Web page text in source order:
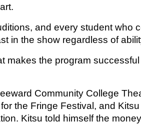
and every student who
in the show regardless of
makes the program
Community College
the Fringe Festival, and
Kitsu told himself the